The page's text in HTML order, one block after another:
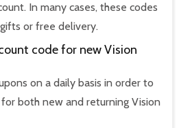
In many cases, these codes
or free delivery.
code for new Vision
on a daily basis in order to
both new and returning Vision